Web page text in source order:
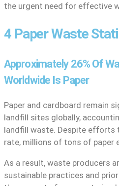
the urgent need for effective
4 Paper Waste
Approximately 26% Of
Worldwide Is Paper
Paper and cardboard remain
landfill sites globally,
landfill waste. Despite efforts
rate, millions of tons of paper
As a result, waste producers
sustainable practices and